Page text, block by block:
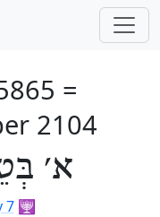
=
2104
א׳
7🕎